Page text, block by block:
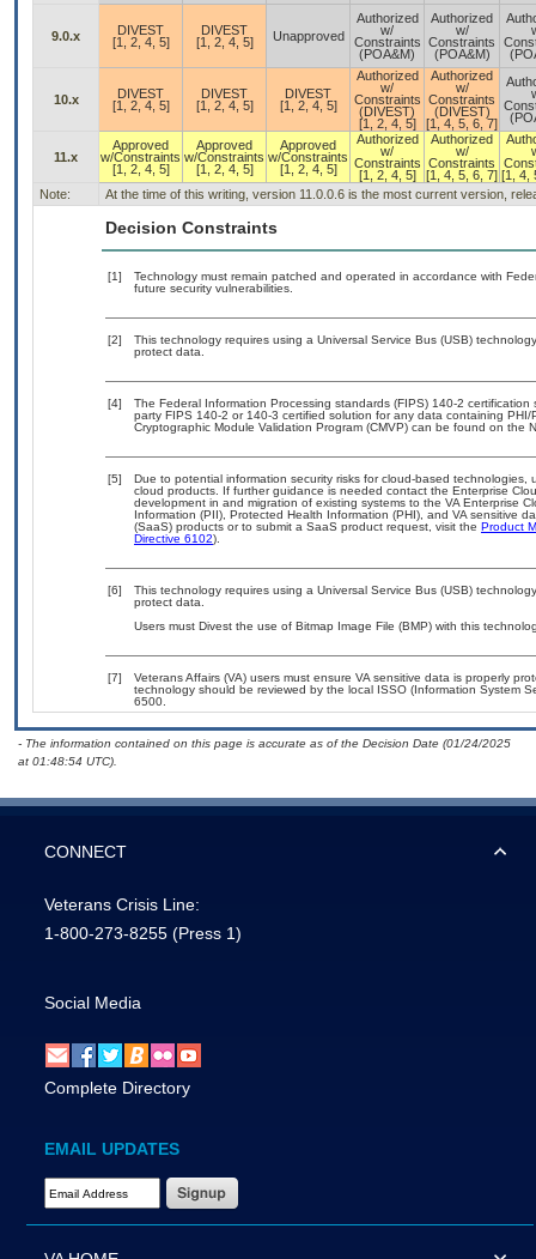
9.0.x
DIVEST
[1, 2, 4, 5]
DIVEST
[1, 2, 4, 5]
Unapproved
Authorized
w/
Constraints
(POA&M)
Authorized
w/
Constraints
(POA&M)
10.x
DIVEST
[1, 2, 4, 5]
DIVEST
[1, 2, 4, 5]
DIVEST
[1, 2, 4, 5]
Authorized
w/
Constraints
(DIVEST)
[1, 2, 4, 5]
Authorized
w/
Constraints
(DIVEST)
[1, 4, 5, 6, 7]
11.x
Approved
w/Constraints
[1, 2, 4, 5]
Approved
w/Constraints
[1, 2, 4, 5]
Approved
w/Constraints
[1, 2, 4, 5]
Authorized
w/
Constraints
[1, 2, 4, 5]
Authorized
w/
Constraints
[1, 4, 5, 6, 7] [1, 4,
Note:
At the time of this writing, version 11.0.0.6 is the most current version,
Decision Constraints
[1]
Technology must remain patched and operated in accordance with
future security vulnerabilities.
[2]
This technology requires using a Universal Service Bus (USB)
protect data.
[4]
The Federal Information Processing standards (FIPS) 140-2
party FIPS 140-2 or 140-3 certified solution for any data containing
Cryptographic Module Validation Program (CMVP) can be found on the
[5]
Due to potential information security risks for cloud-based
cloud products. If further guidance is needed contact the Enterprise
development in and migration of existing systems to the VA Enterprise
Information (PII), Protected Health Information (PHI), and VA sensitive
(SaaS) products or to submit a SaaS product request, visit the Product
Directive 6102).
[6]
This technology requires using a Universal Service Bus (USB)
protect data.
Users must Divest the use of Bitmap Image File (BMP) with this
[7]
Veterans Affairs (VA) users must ensure VA sensitive data is properly
technology should be reviewed by the local ISSO (Information System
6500.
- The information contained on this page is accurate as of the Decision Date (01/24/2025
at 01:48:54 UTC).
CONNECT
Veterans Crisis Line:
1-800-273-8255 (Press 1)
Social Media
Complete Directory
EMAIL UPDATES
Email Address Required